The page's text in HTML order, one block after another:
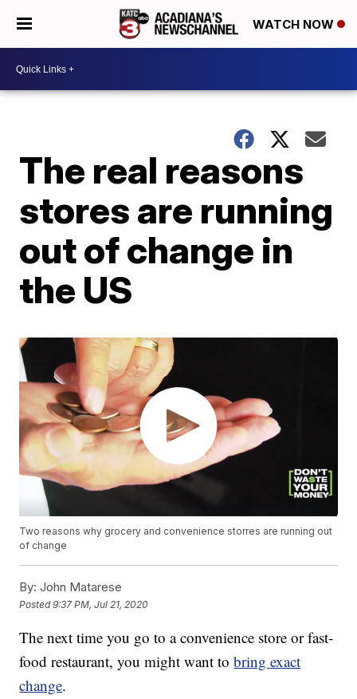
WATCH NOW
The real reasons
stores are running
out of change in
the US
Two reasons why grocery and convenience storres are running out
of change
By: John Matarese
Posted9:37 PM, Jul 21, 2020
The next time you go to a convenience store or fast-
food restaurant, you might want tobring exact
change.